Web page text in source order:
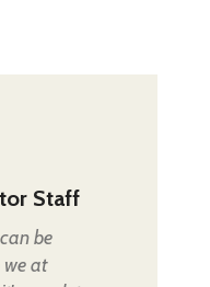
Staff
be
we at